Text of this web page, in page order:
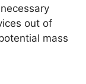
out of
mass